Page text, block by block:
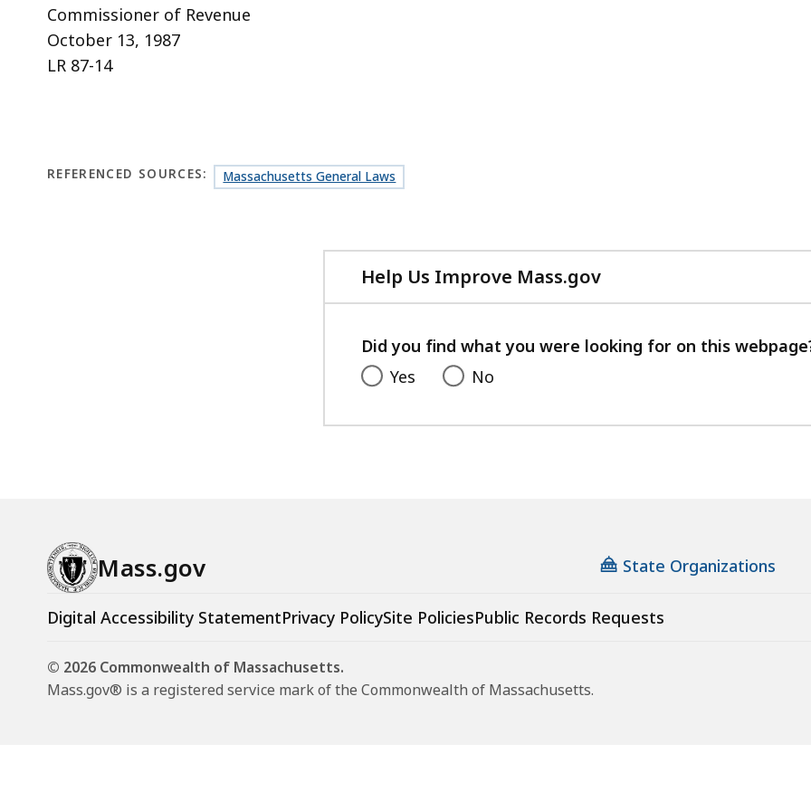
Commissioner of Revenue
October 13, 1987
LR 87-14
REFERENCED SOURCES: Massachusetts General Laws
Help Us Improve Mass.gov
with
feedback
Did you find what you were looking for on this
Yes
No
Mass.gov State Organizations
Digital Accessibility StatementPrivacy PolicySite PoliciesPublic Records Requests
© 2026 Commonwealth of Massachusetts.
Mass.gov® is a registered service mark of the Commonwealth of Massachusetts.